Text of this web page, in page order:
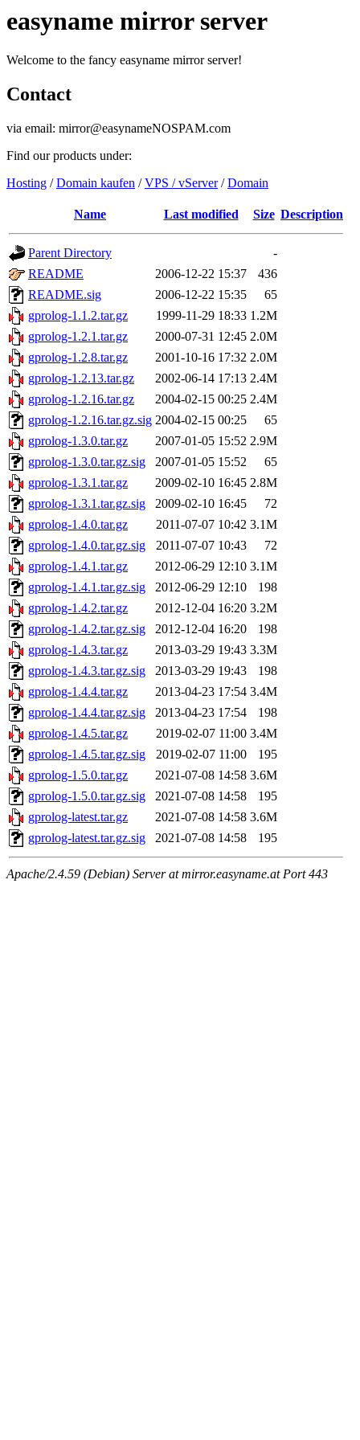
easyname mirror server
Welcome to the fancy easyname mirror server!
Contact
via email: mirror@easynameNOSPAM.com
Find our products under:
Hosting /Domain kaufen /VPS / vServer/Domain
Name Last modified Size Description
Parent Directory
-
README
2006-12-22 15:37
436
README.sig
2006-12-22 15:35
65
gprolog-1.1.2.tar.gz
1999-11-29 18:33 1.2M
gprolog-1.2.1.tar.gz
2000-07-31 12:45 2.0M
gprolog-1.2.8.tar.gz
2001-10-16 17:32 2.0M
gprolog-1.2.13.tar.gz
2002-06-14 17:13 2.4M
gprolog-1.2.16.tar.gz
2004-02-15 00:25 2.4M
gprolog-1.2.16.tar.gz.sig 2004-02-15 00:25
65
gprolog-1.3.0.tar.gz
2007-01-05 15:52 2.9M
gprolog-1.3.0.tar.gz.sig
2007-01-05 15:52
65
gprolog-1.3.1.tar.gz
2009-02-10 16:45 2.8M
gprolog-1.3.1.tar.gz.sig
2009-02-10 16:45
72
gprolog-1.4.0.tar.gz
2011-07-07 10:42 3.1M
gprolog-1.4.0.tar.gz.sig
2011-07-07 10:43
72
gprolog-1.4.1.tar.gz
2012-06-29 12:10 3.1M
gprolog-1.4.1.tar.gz.sig
2012-06-29 12:10
198
gprolog-1.4.2.tar.gz
2012-12-04 16:20 3.2M
gprolog-1.4.2.tar.gz.sig
2012-12-04 16:20
198
gprolog-1.4.3.tar.gz
2013-03-29 19:43 3.3M
gprolog-1.4.3.tar.gz.sig
2013-03-29 19:43
198
gprolog-1.4.4.tar.gz
2013-04-23 17:54 3.4M
gprolog-1.4.4.tar.gz.sig
2013-04-23 17:54
198
gprolog-1.4.5.tar.gz
2019-02-07 11:00 3.4M
gprolog-1.4.5.tar.gz.sig
2019-02-07 11:00
195
gprolog-1.5.0.tar.gz
2021-07-08 14:58 3.6M
gprolog-1.5.0.tar.gz.sig
2021-07-08 14:58
195
gprolog-latest.tar.gz
2021-07-08 14:58 3.6M
gprolog-latest.tar.gz.sig
2021-07-08 14:58 195
Apache/2.4.59 (Debian) Server at mirror.easyname.at Port 443